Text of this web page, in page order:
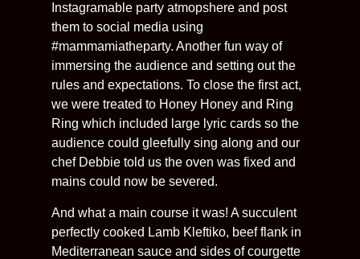
Instagramable party atmopshere and post
them to social media using
#mammamiatheparty. Another fun way of
immersing the audience and setting out the
rules and expectations. To close the first act,
we were treated to Honey Honey and Ring
Ring which included large lyric cards so the
audience could gleefully sing along and our
chef Debbie told us the oven was fixed and
mains could now be severed.
And what a main course it was! A succulent
perfectly cooked Lamb Kleftiko, beef flank in
Mediterranean sauce and sides of courgette